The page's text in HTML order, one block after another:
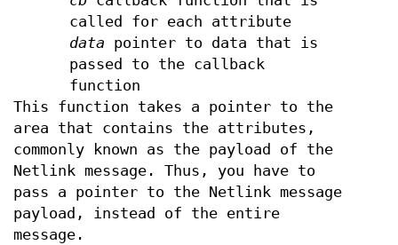
called for each attribute
data pointer to data that is
passed to the callback
function
This function takes a pointer to the
area that contains the attributes,
commonly known as the payload of the
Netlink message. Thus, you have to
pass a pointer to the Netlink message
payload, instead of the entire
message.